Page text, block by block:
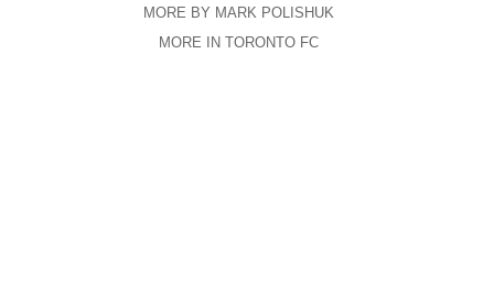
MORE BY MARK POLISHUK
MORE IN TORONTO FC